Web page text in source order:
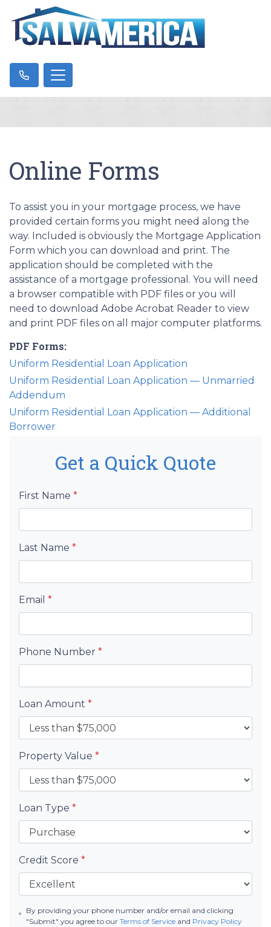
Online Forms
To assist you in your mortgage process, we have
provided certain forms you might need along the
way. Included is obviously the Mortgage Application
Form which you can download and print. The
application should be completed with the
assistance of a mortgage professional. You will need
a browser compatible with PDF files or you will
need to download Adobe Acrobat Reader to view
and print PDF files on all major computer platforms.
PDF Forms:
Uniform Residential Loan Application
Uniform Residential Loan Application — Unmarried
Addendum
Uniform Residential Loan Application — Additional
Borrower
Get a Quick Quote
First Name *
Last Name *
Email *
Phone Number *
Loan Amount *
Property Value *
Loan Type *
Credit Score *
By providing your phone number and/or email and clicking
"Submit" you agree to ourTerms of Service and Privacy Policy